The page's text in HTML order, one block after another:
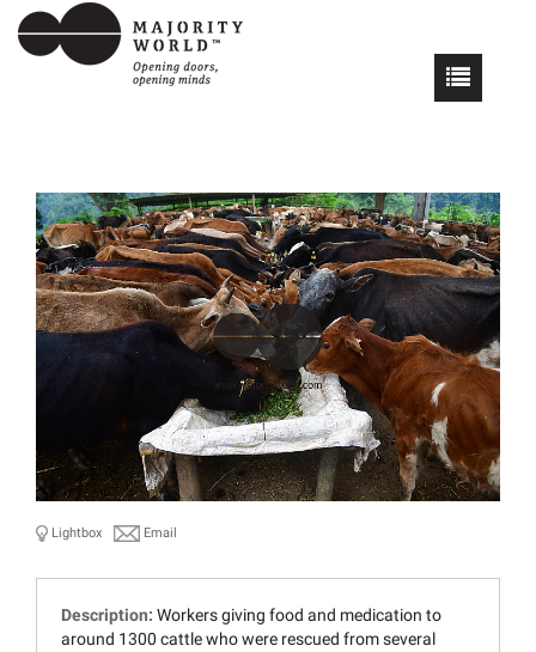
Lightbox Email
Description: Workers giving food and medication to
around 1300 cattle who were rescued from several